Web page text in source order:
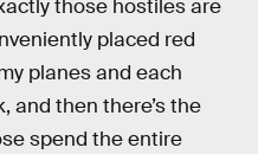
those hostiles are
placed red
planes and each
and then there’s the
spend the entire